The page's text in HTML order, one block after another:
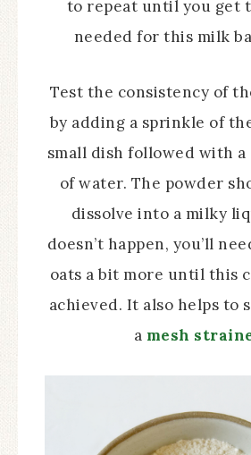
to repeat until you get
needed for this milk
Test the consistency of
by adding a sprinkle of
small dish followed with a
of water. The powder
dissolve into a milky
doesn’t happen, you’ll
oats a bit more until this
achieved. It also helps to
a mesh